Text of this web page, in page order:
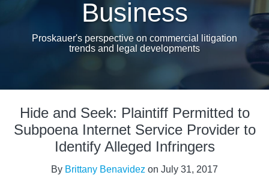
Business
Proskauer's perspective on commercial litigation
trends and legal developments
Hide and Seek: Plaintiff Permitted to
Subpoena Internet Service Provider to
Identify Alleged Infringers
By Brittany Benavidez on July 31, 2017
this
post
this
post
this
post
this
post
LinkedIn